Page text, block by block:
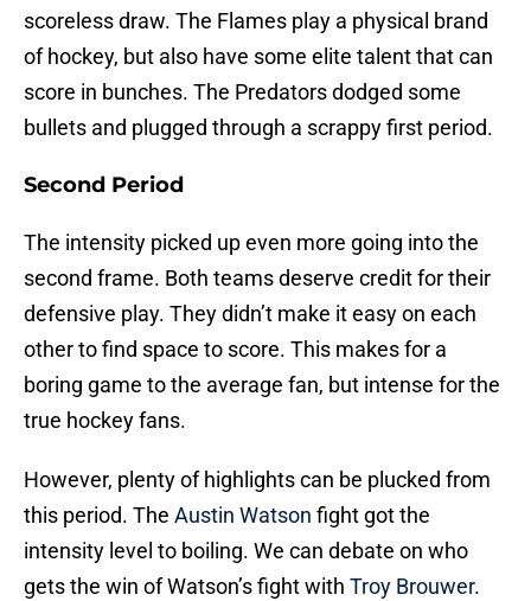
scoreless draw. The Flames play a physical brand
of hockey, but also have some elite talent that can
score in bunches. The Predators dodged some
bullets and plugged through a scrappy first period.
Second Period
The intensity picked up even more going into the
second frame. Both teams deserve credit for their
defensive play. They didn’t make it easy on each
other to find space to score. This makes for a
boring game to the average fan, but intense for the
true hockey fans.
However, plenty of highlights can be plucked from
this period. The Austin Watson fight got the
intensity level to boiling. We can debate on who
gets the win of Watson’s fight with Troy Brouwer.